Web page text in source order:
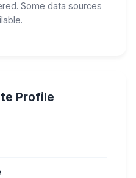
Some data sources
Profile